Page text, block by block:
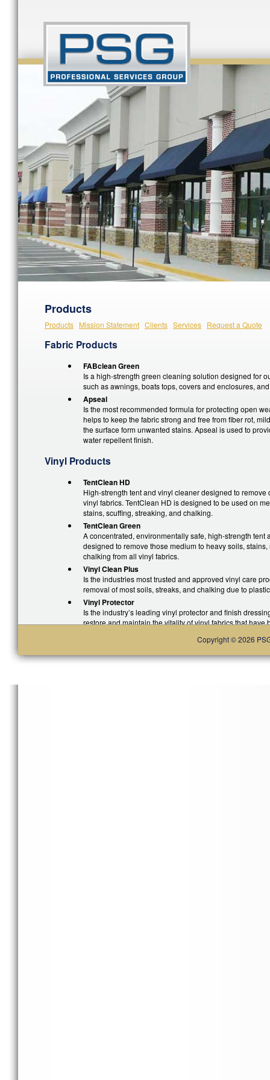
Products
Products Mission Statement Clients Services Request a Quote
Fabric Products
FABclean Green
Is a high-strength green cleaning solution designed for
such as awnings, boats tops, covers and enclosures,
Apseal
Is the most recommended formula for protecting open
helps to keep the fabric strong and free from fiber rot,
the surface form unwanted stains. Apseal is used to
water repellent finish.
Vinyl Products
TentClean HD
High-strength tent and vinyl cleaner designed to remove
vinyl fabrics. TentClean HD is designed to be used on
stains, scuffing, streaking, and chalking.
TentClean Green
A concentrated, environmentally safe, high-strength tent
designed to remove those medium to heavy soils,
chalking from all vinyl fabrics.
Vinyl Clean Plus
Is the industries most trusted and approved vinyl care
removal of most soils, streaks, and chalking due to
Vinyl Protector
Is the industry’s leading vinyl protector and finish
restore and maintain the vitality of vinyl fabrics that have
Copyright © 2026